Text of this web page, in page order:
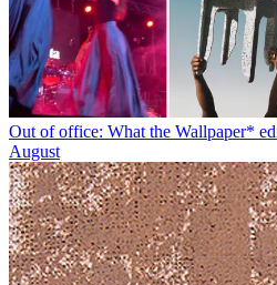
Out of office: What the Wallpaper*
August